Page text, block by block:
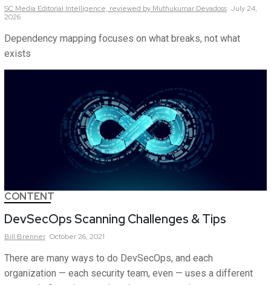
SC Media Editorial Intelligence, reviewed by Muthukumar Devadoss July 24,
2026
Dependency mapping focuses on what breaks, not what
exists
CONTENT
DevSecOps Scanning Challenges & Tips
Bill Brenner October 26, 2021
There are many ways to do DevSecOps, and each
organization — each security team, even — uses a different